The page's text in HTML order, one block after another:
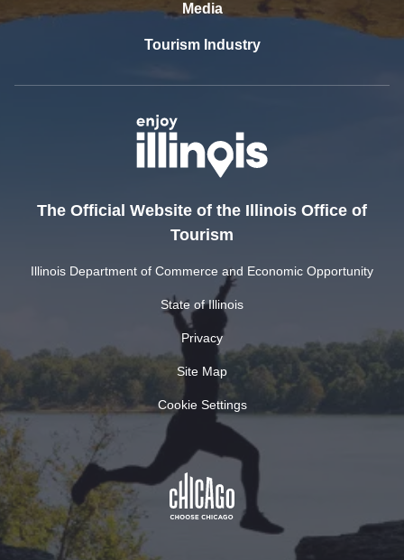
Media
Tourism Industry
The Official Website of the Illinois Office of
Tourism
Illinois Department of Commerce and Economic Opportunity
State of Illinois
Privacy
Site Map
Cookie Settings